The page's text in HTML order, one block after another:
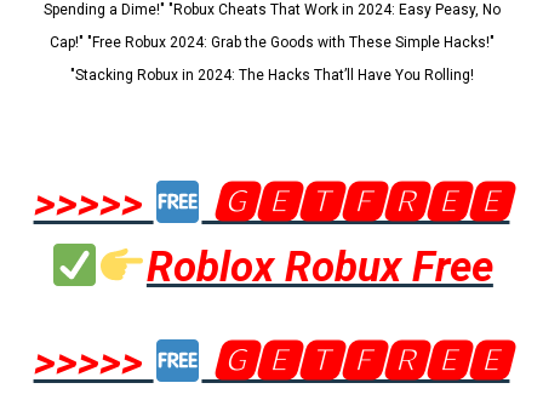
Spending a Dime!" "Robux Cheats That Work in 2024: Easy Peasy, No
Cap!" "Free Robux 2024: Grab the Goods with These Simple Hacks!"
"Stacking Robux in 2024: The Hacks That’ll Have You Rolling!
>>>>>
🅶🅴🆃🅵🆁🅴🅴
Roblox Robux Free
>>>>>
🅶🅴🆃🅵🆁🅴🅴